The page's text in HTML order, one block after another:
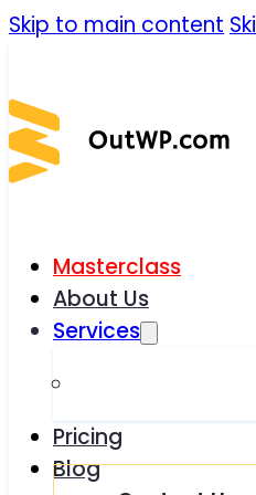
Skip to main content
Masterclass
About Us
Services
Pricing
Blog